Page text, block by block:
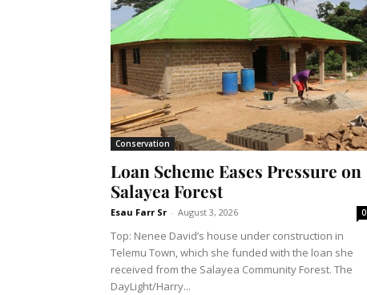
Conservation
Loan Scheme Eases Pressure on
Salayea Forest
Esau Farr Sr - August 3, 2026 0
Top: Nenee David’s house under construction in
Telemu Town, which she funded with the loan she
received from the Salayea Community Forest. The
DayLight/Harry...